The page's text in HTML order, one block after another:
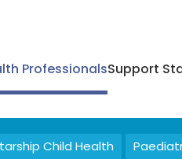
ProfessionalsSupport
Child Health